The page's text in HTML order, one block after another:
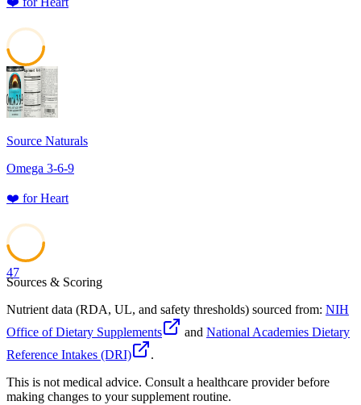
47
Source Naturals
Omega 3-6-9
❤️ forHeart
47
Sources & Scoring
Nutrient data (RDA, UL, and safety thresholds) sourced from: NIH
Office of Dietary Supplements
and National Academies Dietary
Reference Intakes (DRI)
.
This is not medical advice. Consult a healthcare provider before
making changes to your supplement routine.